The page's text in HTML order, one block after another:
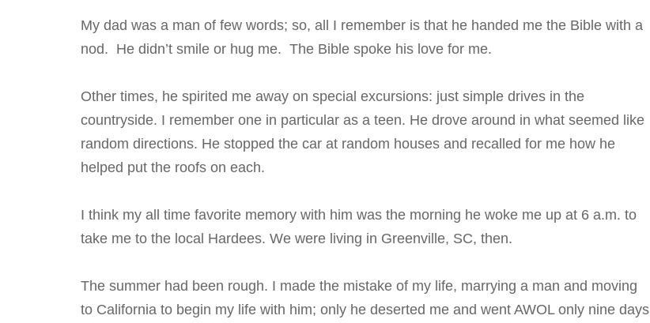
My dad was a man of few words; so, all I remember is that he handed me the Bible with a
nod. He didn’t smile or hug me. The Bible spoke his love for me.
Other times, he spirited me away on special excursions: just simple drives in the
countryside. I remember one in particular as a teen. He drove around in what seemed like
random directions. He stopped the car at random houses and recalled for me how he
helped put the roofs on each.
I think my all time favorite memory with him was the morning he woke me up at 6 a.m. to
take me to the local Hardees. We were living in Greenville, SC, then.
The summer had been rough. I made the mistake of my life, marrying a man and moving
to California to begin my life with him; only he deserted me and went AWOL only nine days